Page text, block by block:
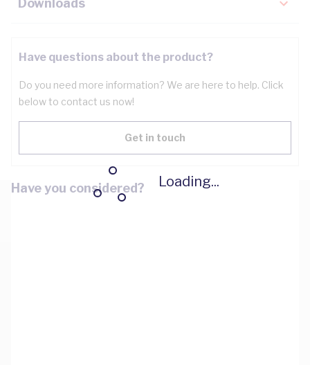
Loading...
Downloads
Have questions about the product?
Do you need more information? We are here to help. Click
below to contact us now!
Get in touch
Have you considered?